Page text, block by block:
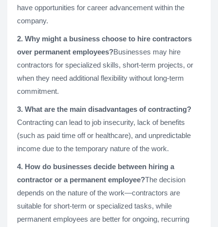
have opportunities for career advancement within the
company.
2. Why might a business choose to hire contractors
over permanent employees?Businesses may hire
contractors for specialized skills, short-term projects, or
when they need additional flexibility without long-term
commitment.
3. What are the main disadvantages of contracting?
Contracting can lead to job insecurity, lack of benefits
(such as paid time off or healthcare), and unpredictable
income due to the temporary nature of the work.
4. How do businesses decide between hiring a
contractor or a permanent employee?The decision
depends on the nature of the work—contractors are
suitable for short-term or specialized tasks, while
permanent employees are better for ongoing, recurring